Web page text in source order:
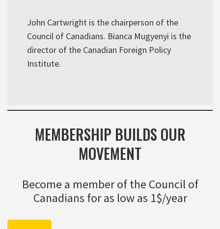
John Cartwright is the chairperson of the
Council of Canadians. Bianca Mugyenyi is the
director of the Canadian Foreign Policy
Institute.
MEMBERSHIP BUILDS OUR
MOVEMENT
Become a member of the Council of
Canadians for as low as 1$/year